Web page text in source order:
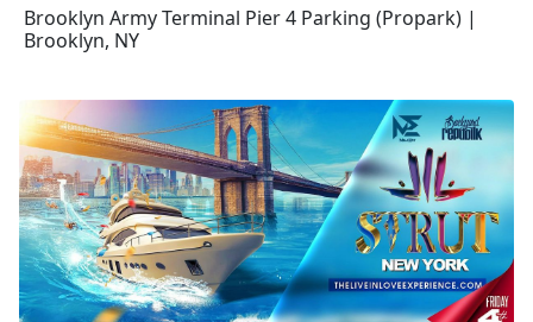
Brooklyn Army Terminal Pier 4 Parking (Propark) |
Brooklyn, NY